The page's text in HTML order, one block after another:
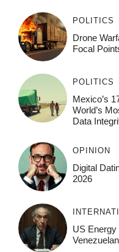
POLITICS
Drone
Focal
POLITICS
Mexico’s
World’s
Data
OPINION
Digital
2026
US